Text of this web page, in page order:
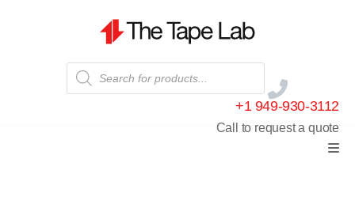
+1 949-930-3112
Call to request a quote